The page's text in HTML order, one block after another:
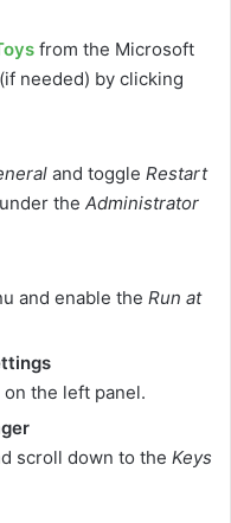
from the Microsoft
needed) by clicking
and toggle Restart
under the Administrator
and enable the Run at
the left panel.
scroll down to the Keys